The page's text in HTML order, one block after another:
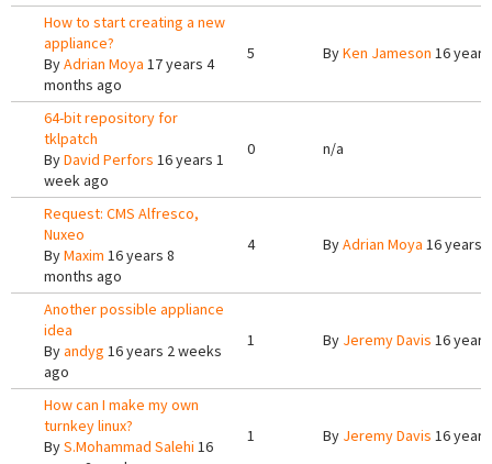
How to start creating a new
appliance?
ByAdrian Moya 17 years 4
months ago
5 ByKen Jameson 16
64-bit repository for
tklpatch
ByDavid Perfors 16 years 1
week ago
0 n/a
Request: CMS Alfresco,
Nuxeo
ByMaxim 16 years 8
months ago
4 ByAdrian Moya 16 years
Another possible appliance
idea
Byandyg 16 years 2 weeks
ago
1 By Jeremy Davis 16
How can I make my own
turnkey linux?
ByS.Mohammad Salehi 16
1 By Jeremy Davis 16